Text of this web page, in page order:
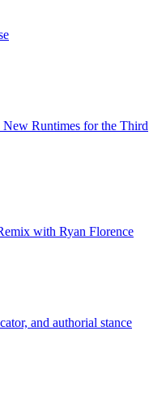
Runtimes for the Third
with Ryan Florence
and authorial stance